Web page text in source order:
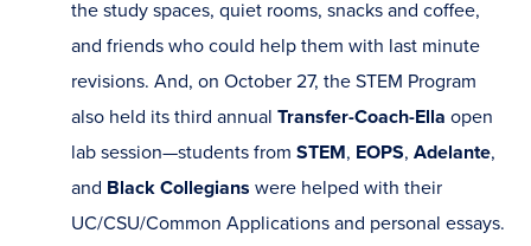
the study spaces, quiet rooms, snacks and coffee,
and friends who could help them with last minute
revisions. And, on October 27, the STEM Program
also held its third annual Transfer-Coach-Ella open
lab session—students from STEM, EOPS, Adelante,
and Black Collegians were helped with their
UC/CSU/Common Applications and personal essays.